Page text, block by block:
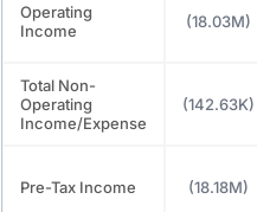
Operating
Income
(18.03M)
Total Non-
Operating
Income/Expense
(142.63K)
Pre-Tax Income (18.18M)